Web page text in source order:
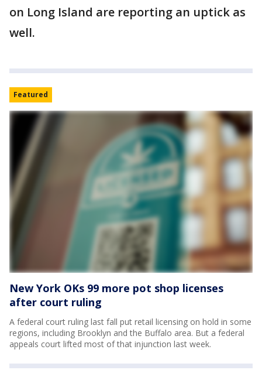
on Long Island are reporting an uptick as
well.
Featured
New York OKs 99 more pot shop licenses
after court ruling
A federal court ruling last fall put retail licensing on hold in some
regions, including Brooklyn and the Buffalo area. But a federal
appeals court lifted most of that injunction last week.